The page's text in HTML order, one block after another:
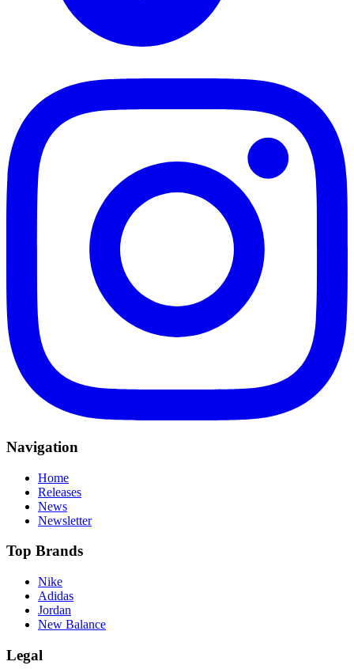
Navigation
Home
Releases
News
Newsletter
Top Brands
Nike
Adidas
Jordan
New Balance
Legal